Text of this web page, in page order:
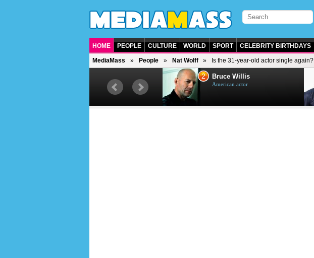
HOME PEOPLE CULTURE WORLD SPORT CELEBRITY BIRTHDAYS
MediaMass People Nat Wolff Is the 31-year-old actor single again?
British singer, musician and
2 Bruce Willis
American actor